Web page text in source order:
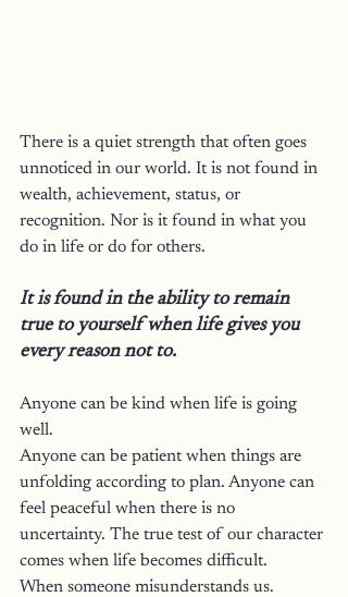
There is a quiet strength that often goes
unnoticed in our world. It is not found in
wealth, achievement, status, or
recognition. Nor is it found in what you
do in life or do for others.
It is found in the ability to remain
true to yourself when life gives you
every reason not to.
Anyone can be kind when life is going
well.
Anyone can be patient when things are
unfolding according to plan. Anyone can
feel peaceful when there is no
uncertainty. The true test of our character
comes when life becomes difficult.
When someone misunderstands us.